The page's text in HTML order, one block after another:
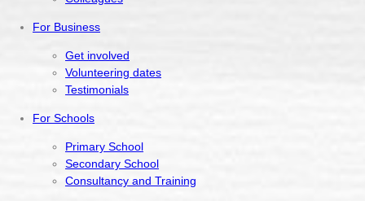
For Business
Get involved
Volunteering dates
Testimonials
For Schools
Primary School
Secondary School
Consultancy and Training